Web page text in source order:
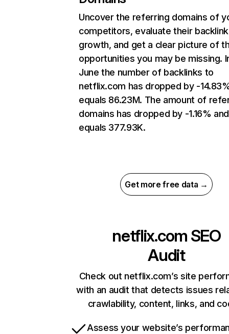
Uncover the referring domains of
competitors, evaluate their backlink
growth, and get a clear picture of
opportunities you may be missing.
June the number of backlinks to
netflix.com has dropped by -
equals 86.23M. The amount of
domains has dropped by -1.16% and
equals 377.93K.
Get more free data →
netflix.com SEO
Audit
Check out netflix.com’s site
with an audit that detects issues
crawlability, content, links, and
Assess your website’s